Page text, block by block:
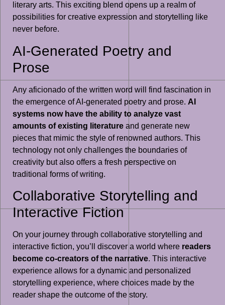
literary arts. This exciting blend opens up a realm of
possibilities for creative expression and storytelling like
never before.
AI-Generated Poetry and
Prose
Any aficionado of the written word will find fascination in
the emergence of AI-generated poetry and prose. AI
systems now have the ability to analyze vast
amounts of existing literature and generate new
pieces that mimic the style of renowned authors. This
technology not only challenges the boundaries of
creativity but also offers a fresh perspective on
traditional forms of writing.
Collaborative Storytelling and
Interactive Fiction
On your journey through collaborative storytelling and
interactive fiction, you’ll discover a world where readers
become co-creators of the narrative. This interactive
experience allows for a dynamic and personalized
storytelling experience, where choices made by the
reader shape the outcome of the story.